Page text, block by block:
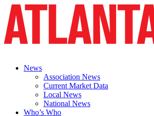
News
Association News
Current Market Data
Local News
National News
Who’s Who